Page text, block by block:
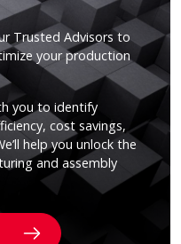
Trusted Advisors to
your production
you to identify
cost savings,
help you unlock the
and assembly